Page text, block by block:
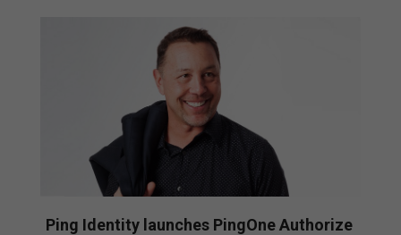
Ping Identity launches PingOne Authorize